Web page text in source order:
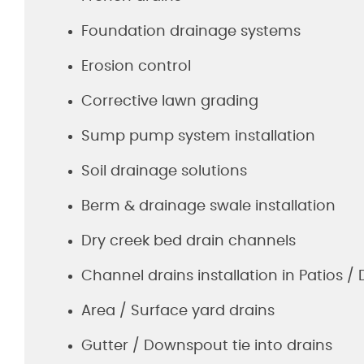
Foundation drainage systems
Erosion control
Corrective lawn grading
Sump pump system installation
Soil drainage solutions
Berm & drainage swale installation
Dry creek bed drain channels
Channel drains installation in Patios /
Area / Surface yard drains
Gutter / Downspout tie into drains